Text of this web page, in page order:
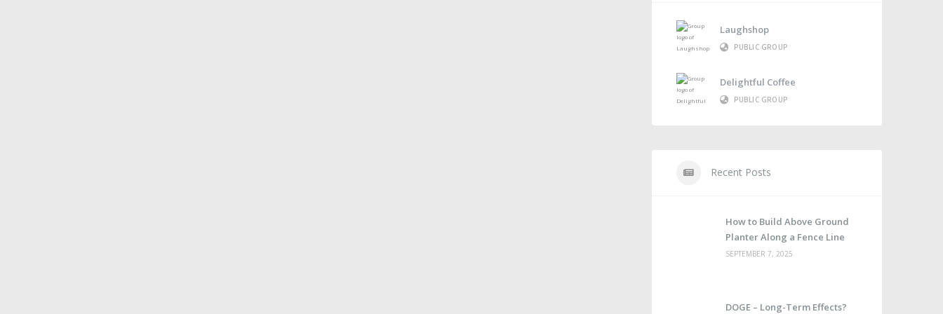
Laughshop
PUBLIC GROUP
Delightful Coffee
PUBLIC GROUP
Recent Posts
How to Build Above Ground
Planter Along a Fence Line
SEPTEMBER 7, 2025
DOGE – Long-Term Effects?